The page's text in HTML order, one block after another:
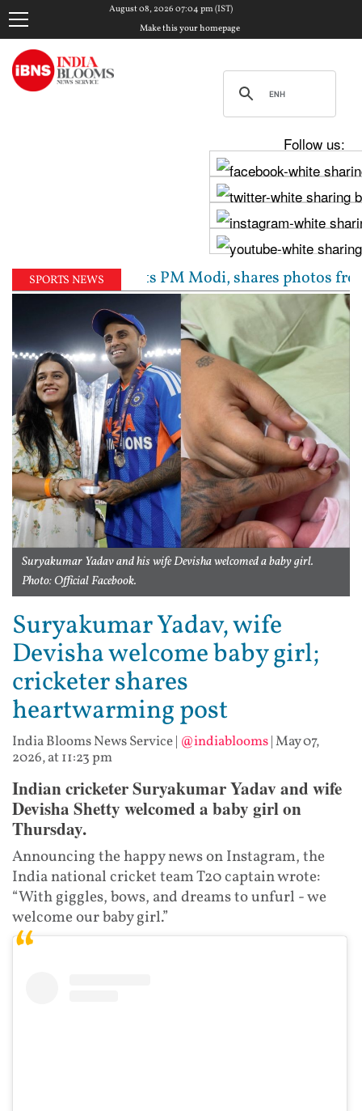
August 08, 2026 07:04 pm (IST)
Make this your homepage
Follow us:
SPORTS NEWS
Chadha meets PM Modi, shares photos from
Suryakumar Yadav and his wife Devisha welcomed a baby girl.
Photo: Official Facebook.
Suryakumar Yadav, wife
Devisha welcome baby girl;
cricketer shares
heartwarming post
India Blooms News Service| @indiablooms|May 07,
2026, at 11:23 pm
Indian cricketer Suryakumar Yadav and wife
Devisha Shetty welcomed a baby girl on
Thursday.
Announcing the happy news on Instagram, the
India national cricket team T20 captain wrote:
“With giggles, bows, and dreams to unfurl - we
welcome our baby girl.”